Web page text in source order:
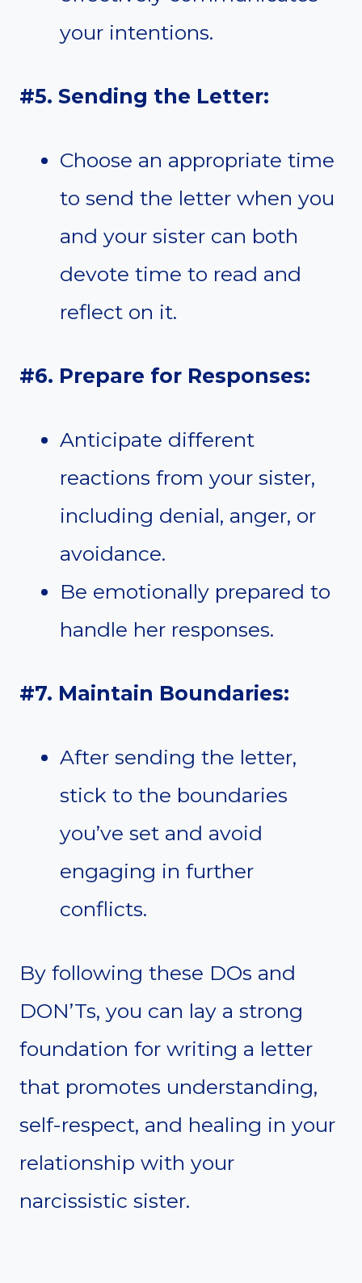
your intentions.
#5. Sending the Letter:
Choose an appropriate time
to send the letter when you
and your sister can both
devote time to read and
reflect on it.
#6. Prepare for Responses:
Anticipate different
reactions from your sister,
including denial, anger, or
avoidance.
Be emotionally prepared to
handle her responses.
#7. Maintain Boundaries:
After sending the letter,
stick to the boundaries
you’ve set and avoid
engaging in further
conflicts.
By following these DOs and
DON’Ts, you can lay a strong
foundation for writing a letter
that promotes understanding,
self-respect, and healing in your
relationship with your
narcissistic sister.